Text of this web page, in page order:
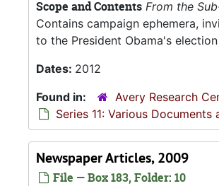
Scope and Contents From the
Contains campaign ephemera,
to the President Obama's
Dates: 2012
Found in:
Avery Research
Series 11: Various Documents
Newspaper Articles, 2009
File — Box 183, Folder: 10